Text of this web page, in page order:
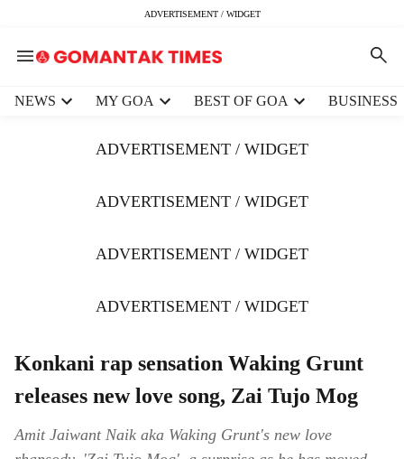
ADVERTISEMENT / WIDGET
NEWS MY GOA BEST OF GOA BUSINESS
ADVERTISEMENT / WIDGET
ADVERTISEMENT / WIDGET
ADVERTISEMENT / WIDGET
ADVERTISEMENT / WIDGET
Konkani rap sensation Waking Grunt
releases new love song, Zai Tujo Mog
Amit Jaiwant Naik aka Waking Grunt's new love